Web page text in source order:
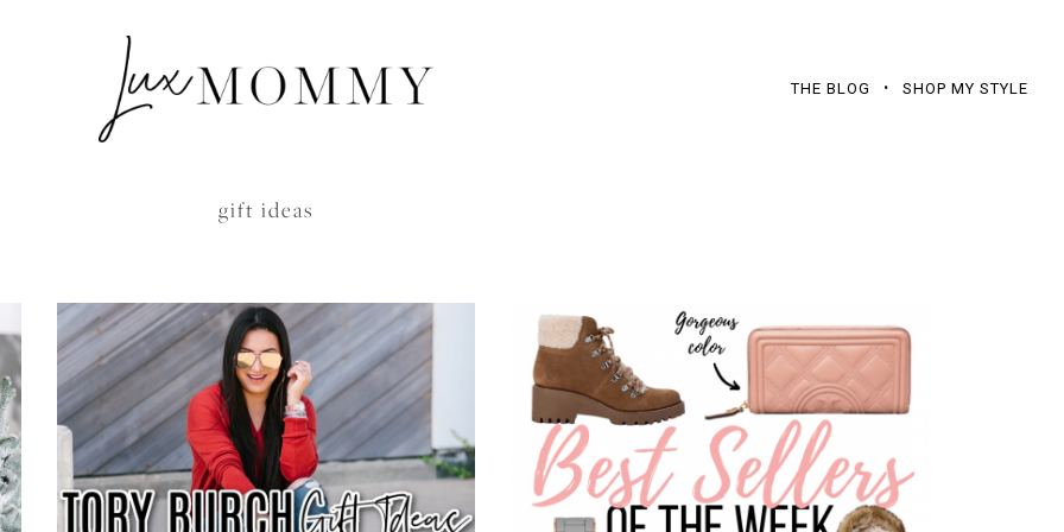
THE BLOG SHOP MY STYLE
gift ideas